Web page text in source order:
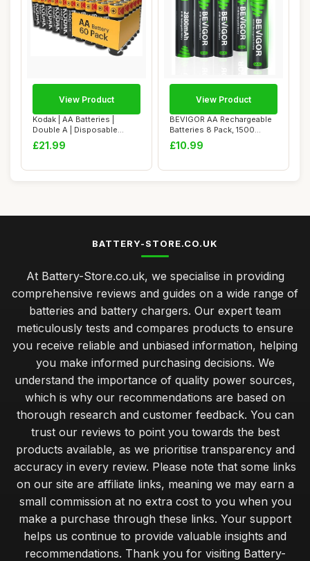
Kodak | AA Batteries |
Double A | Disposable
Household Alkal...
£21.99
View Product
BEVIGOR AA Rechargeable
Batteries 8 Pack, 1500
Cycles 2800mA...
£10.99
View Product
BATTERY-STORE.CO.UK
At Battery-Store.co.uk, we specialise in providing
comprehensive reviews and guides on a wide range of
batteries and battery chargers. Our expert team
meticulously tests and compares products to ensure
you receive reliable and unbiased information, helping
you make informed purchasing decisions. We
understand the importance of quality power sources,
which is why our recommendations are based on
thorough research and customer feedback. You can
trust our reviews to point you towards the best
products available, as we prioritise transparency and
accuracy in every review. Please note that some links
on our site are affiliate links, meaning we may earn a
small commission at no extra cost to you when you
make a purchase through these links. Your support
helps us continue to provide valuable insights and
recommendations. Thank you for visiting Battery-